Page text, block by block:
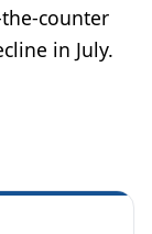
counter
in July.